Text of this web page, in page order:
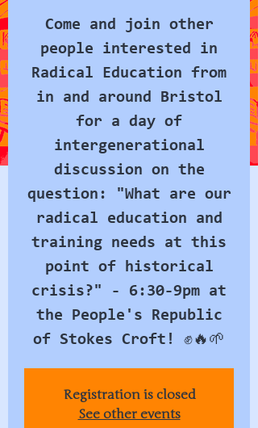
Come and join other
people interested in
Radical Education from
in and around Bristol
for a day of
intergenerational
discussion on the
question: "What are our
radical education and
training needs at this
point of historical
crisis?" - 6:30-9pm at
the People's Republic
of Stokes Croft! ✊🔥🌱
Registration is closed
See other events